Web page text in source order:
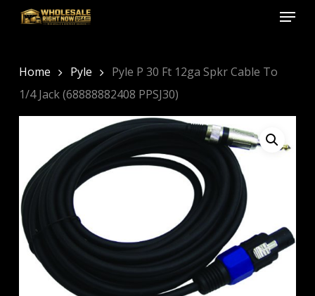
Skip
content
Menu
Home Pyle
Pyle P 30 Ft 12ga Spkr Cable To
1/4 Jack (68888882408 PPSJ30)